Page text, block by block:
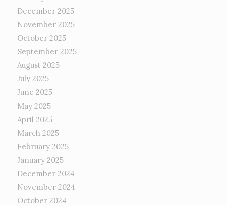
December 2025
November 2025
October 2025
September 2025
August 2025
July 2025
June 2025
May 2025
April 2025
March 2025
February 2025
January 2025
December 2024
November 2024
October 2024